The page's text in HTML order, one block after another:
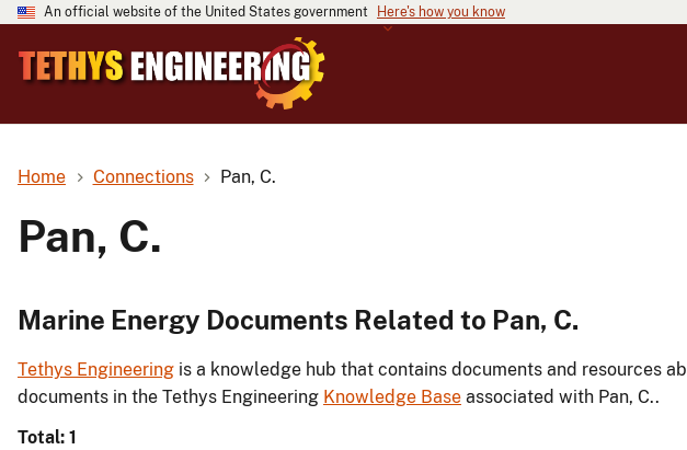
An official website of the United States government Here's how you know
Home Connections Pan, C.
Pan, C.
Marine Energy Documents Related to Pan, C.
Tethys Engineering is a knowledge hub that contains documents and resources
documents in the Tethys Engineering Knowledge Base associated with Pan, C..
Total: 1